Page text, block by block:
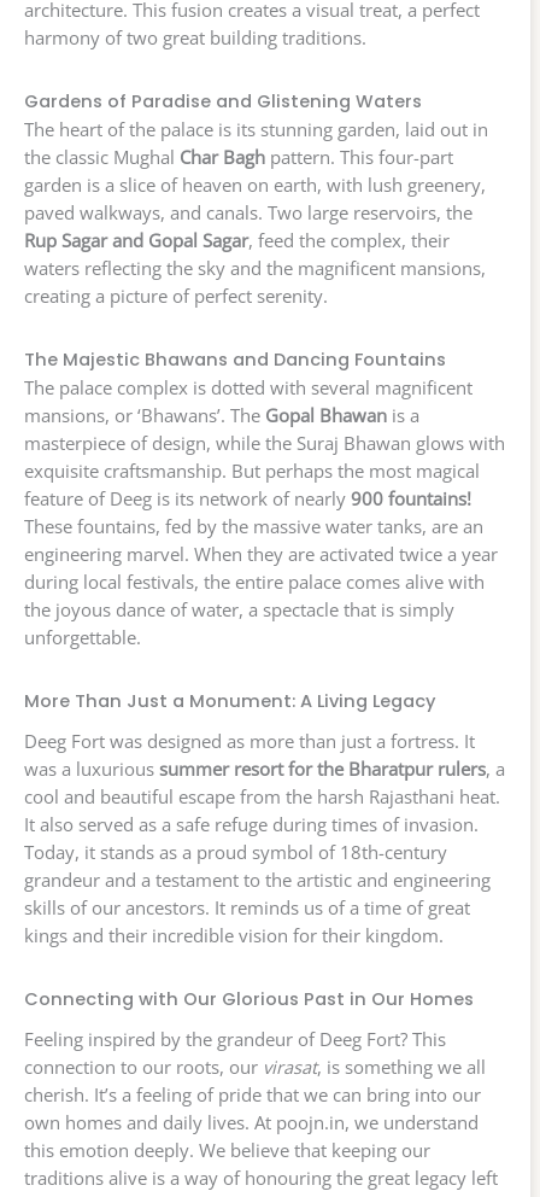
architecture. This fusion creates a visual treat, a perfect
harmony of two great building traditions.
Gardens of Paradise and Glistening Waters
The heart of the palace is its stunning garden, laid out in
the classic Mughal Char Bagh pattern. This four-part
garden is a slice of heaven on earth, with lush greenery,
paved walkways, and canals. Two large reservoirs, the
Rup Sagar and Gopal Sagar, feed the complex, their
waters reflecting the sky and the magnificent mansions,
creating a picture of perfect serenity.
The Majestic Bhawans and Dancing Fountains
The palace complex is dotted with several magnificent
mansions, or ‘Bhawans’. The Gopal Bhawan is a
masterpiece of design, while the Suraj Bhawan glows with
exquisite craftsmanship. But perhaps the most magical
feature of Deeg is its network of nearly 900 fountains!
These fountains, fed by the massive water tanks, are an
engineering marvel. When they are activated twice a year
during local festivals, the entire palace comes alive with
the joyous dance of water, a spectacle that is simply
unforgettable.
More Than Just a Monument: A Living Legacy
Deeg Fort was designed as more than just a fortress. It
was a luxurious summer resort for the Bharatpur rulers, a
cool and beautiful escape from the harsh Rajasthani heat.
It also served as a safe refuge during times of invasion.
Today, it stands as a proud symbol of 18th-century
grandeur and a testament to the artistic and engineering
skills of our ancestors. It reminds us of a time of great
kings and their incredible vision for their kingdom.
Connecting with Our Glorious Past in Our Homes
Feeling inspired by the grandeur of Deeg Fort? This
connection to our roots, our virasat, is something we all
cherish. It’s a feeling of pride that we can bring into our
own homes and daily lives. At poojn.in, we understand
this emotion deeply. We believe that keeping our
traditions alive is a way of honouring the great legacy left